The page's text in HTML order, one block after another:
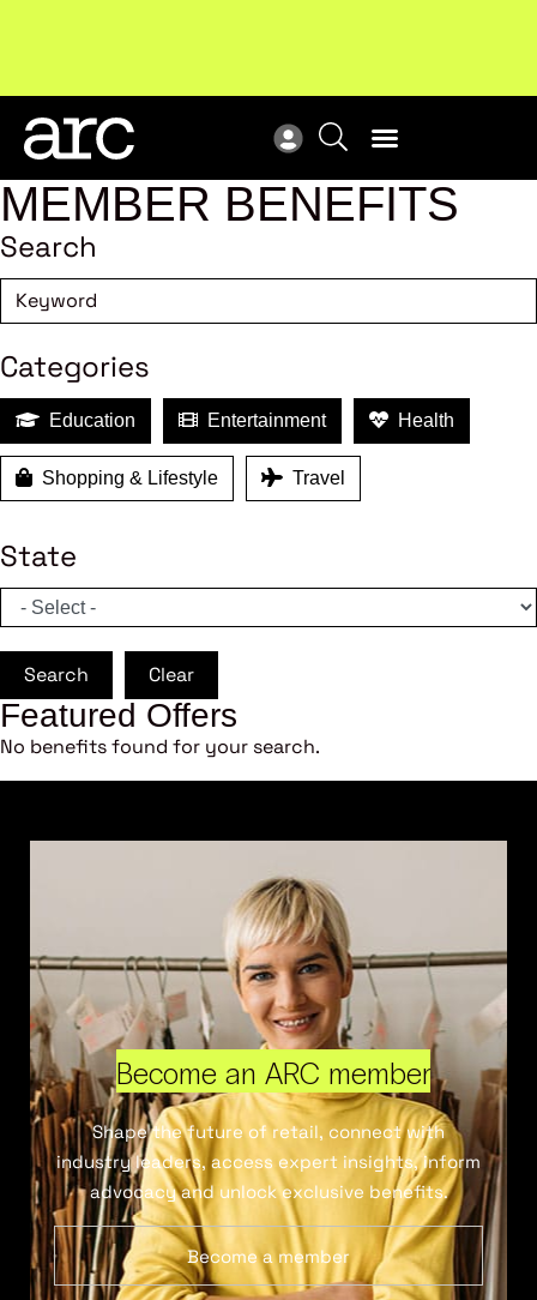
Subscribe
MEMBER BENEFITS
Search
Categories
Education Entertainment Health
Shopping & Lifestyle Travel
State
Search Clear
Featured Offers
No benefits found for your search.
Become an ARC member
Shape the future of retail, connect with
industry leaders, access expert insights, inform
advocacy and unlock exclusive benefits.
Become a member